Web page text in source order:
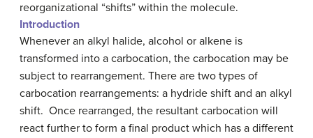
reorganizational “shifts” within the molecule.
Introduction
Whenever an alkyl halide, alcohol or alkene is
transformed into a carbocation, the carbocation may be
subject to rearrangement. There are two types of
carbocation rearrangements: a hydride shift and an alkyl
shift. Once rearranged, the resultant carbocation will
react further to form a final product which has a different